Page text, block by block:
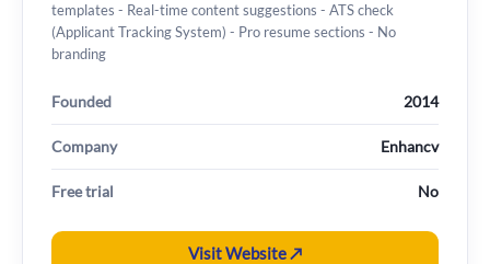
templates - Real-time content suggestions - ATS check
(Applicant Tracking System) - Pro resume sections - No
branding
Founded 2014
Company Enhancv
Free trial No
Visit Website ↗